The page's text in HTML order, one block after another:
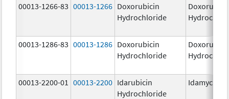
00013-1266-83 00013-1266 Doxorubicin
Hydrochloride
00013-1286-83 00013-1286 Doxorubicin
Hydrochloride
00013-2200-01 00013-2200 Idarubicin
Hydrochloride
Idamycin